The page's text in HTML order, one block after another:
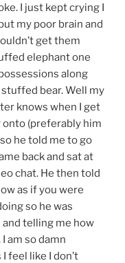
I just kept crying I
my poor brain and
get them
elephant one
along
bear. Well my
knows when I get
(preferably him
he told me to go
back and sat at
chat. He then told
as if you were
so he was
telling me how
am so damn
feel like I don’t